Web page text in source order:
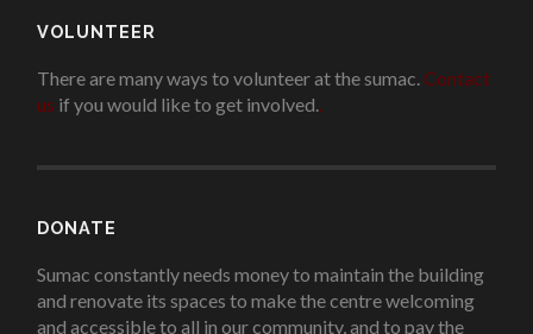
VOLUNTEER
There are many ways to volunteer at the sumac. Contact
us if you would like to get involved..
DONATE
Sumac constantly needs money to maintain the building
and renovate its spaces to make the centre welcoming
and accessible to all in our community, and to pay the